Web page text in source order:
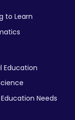
to Learn
Education
Needs